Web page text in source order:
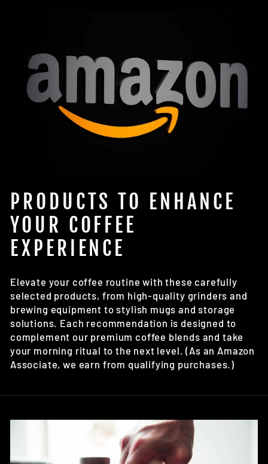
PRODUCTS TO ENHANCE
YOUR COFFEE
EXPERIENCE
Elevate your coffee routine with these carefully
selected products, from high-quality grinders and
brewing equipment to stylish mugs and storage
solutions. Each recommendation is designed to
complement our premium coffee blends and take
your morning ritual to the next level. (As an Amazon
Associate, we earn from qualifying purchases.)